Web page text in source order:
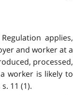
applies,
and worker at a
processed,
worker is likely to
11 (1).